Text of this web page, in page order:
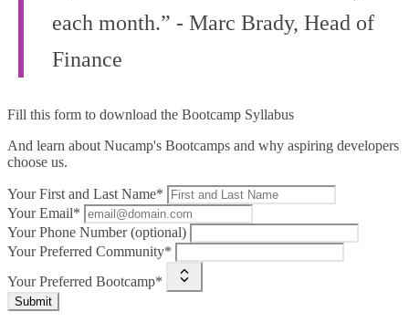
each month.” - Marc Brady, Head of
Finance
Fill this form to download the Bootcamp Syllabus
And learn about Nucamp's Bootcamps and why aspiring developers
choose us.
Your First and Last Name*
Your Email*
Your Phone Number (optional)
Your Preferred Community*
Your Preferred Bootcamp*
Submit